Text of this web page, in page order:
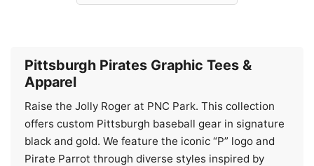
Pittsburgh Pirates Graphic Tees &
Apparel
Raise the Jolly Roger at PNC Park. This collection
offers custom Pittsburgh baseball gear in signature
black and gold. We feature the iconic “P” logo and
Pirate Parrot through diverse styles inspired by